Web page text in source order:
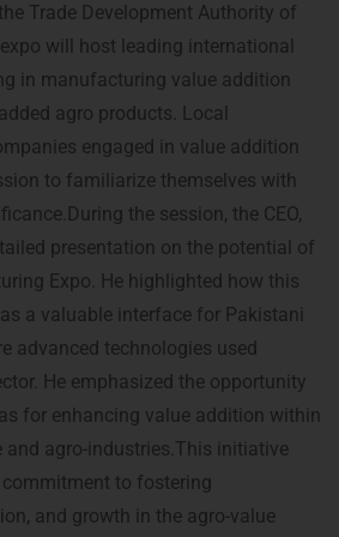
Trade Development Authority of
will host leading international
in manufacturing value addition
agro products. Local
engaged in value addition
to familiarize themselves with
the session, the CEO,
presentation on the potential of
Expo. He highlighted how this
a valuable interface for Pakistani
advanced technologies used
He emphasized the opportunity
for enhancing value addition within
and agro-industries.This initiative
commitment to fostering
and growth in the agro-value